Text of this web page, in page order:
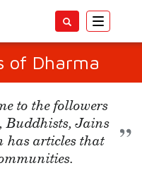
Toggle
of Dharma
to the followers
Buddhists, Jains
has articles that